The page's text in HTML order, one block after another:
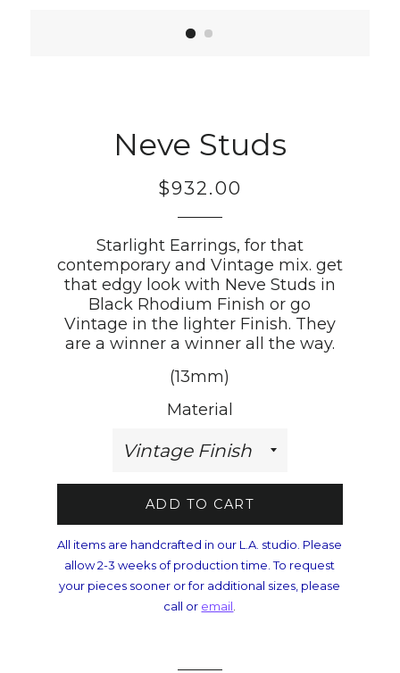
Neve Studs
Regular
$932.00
Starlight Earrings, for that
contemporary and Vintage mix. get
that edgy look with Neve Studs in
Black Rhodium Finish or go
Vintage in the lighter Finish. They
are a winner a winner all the way.
(13mm)
Material
ADD TO CART
All items are handcrafted in our L.A. studio. Please
allow 2-3 weeks of production time. To request
your pieces sooner or for additional sizes, please
call or email